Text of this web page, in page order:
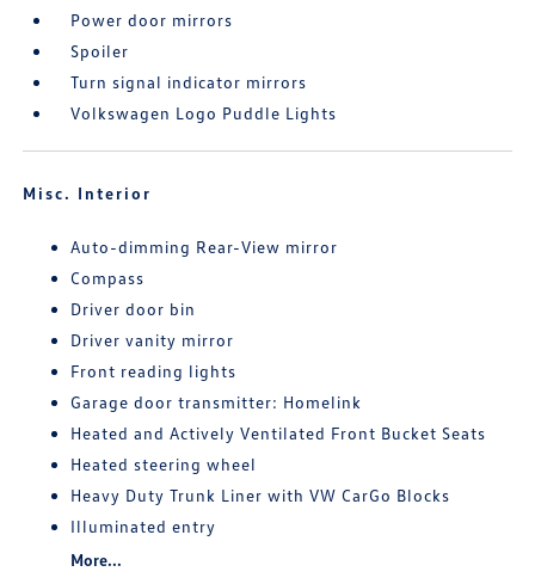
Power door mirrors
Spoiler
Turn signal indicator mirrors
Volkswagen Logo Puddle Lights
Misc. Interior
Auto-dimming Rear-View mirror
Compass
Driver door bin
Driver vanity mirror
Front reading lights
Garage door transmitter: Homelink
Heated and Actively Ventilated Front Bucket Seats
Heated steering wheel
Heavy Duty Trunk Liner with VW CarGo Blocks
Illuminated entry
More...